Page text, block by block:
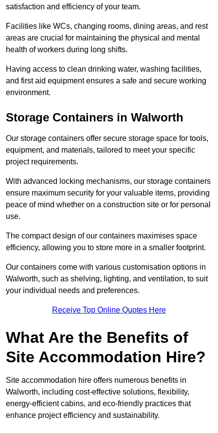
satisfaction and efficiency of your team.
Facilities like WCs, changing rooms, dining areas, and rest
areas are crucial for maintaining the physical and mental
health of workers during long shifts.
Having access to clean drinking water, washing facilities,
and first aid equipment ensures a safe and secure working
environment.
Storage Containers in Walworth
Our storage containers offer secure storage space for tools,
equipment, and materials, tailored to meet your specific
project requirements.
With advanced locking mechanisms, our storage containers
ensure maximum security for your valuable items, providing
peace of mind whether on a construction site or for personal
use.
The compact design of our containers maximises space
efficiency, allowing you to store more in a smaller footprint.
Our containers come with various customisation options in
Walworth, such as shelving, lighting, and ventilation, to suit
your individual needs and preferences.
Receive Top Online Quotes Here
What Are the Benefits of
Site Accommodation Hire?
Site accommodation hire offers numerous benefits in
Walworth, including cost-effective solutions, flexibility,
energy-efficient cabins, and eco-friendly practices that
enhance project efficiency and sustainability.